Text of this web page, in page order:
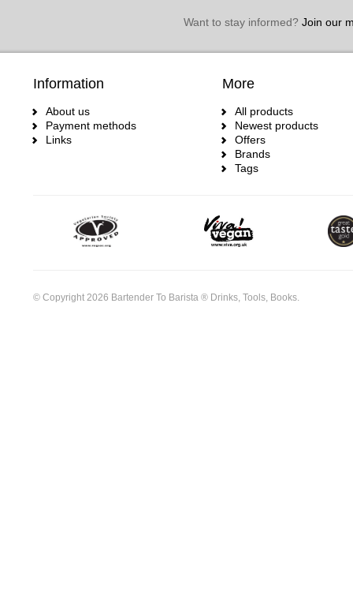
Want to stay informed?Join our
Information
About us
Payment methods
Links
More
All products
Newest products
Offers
Brands
Tags
© Copyright 2026 Bartender To Barista ® Drinks, Tools, Books.